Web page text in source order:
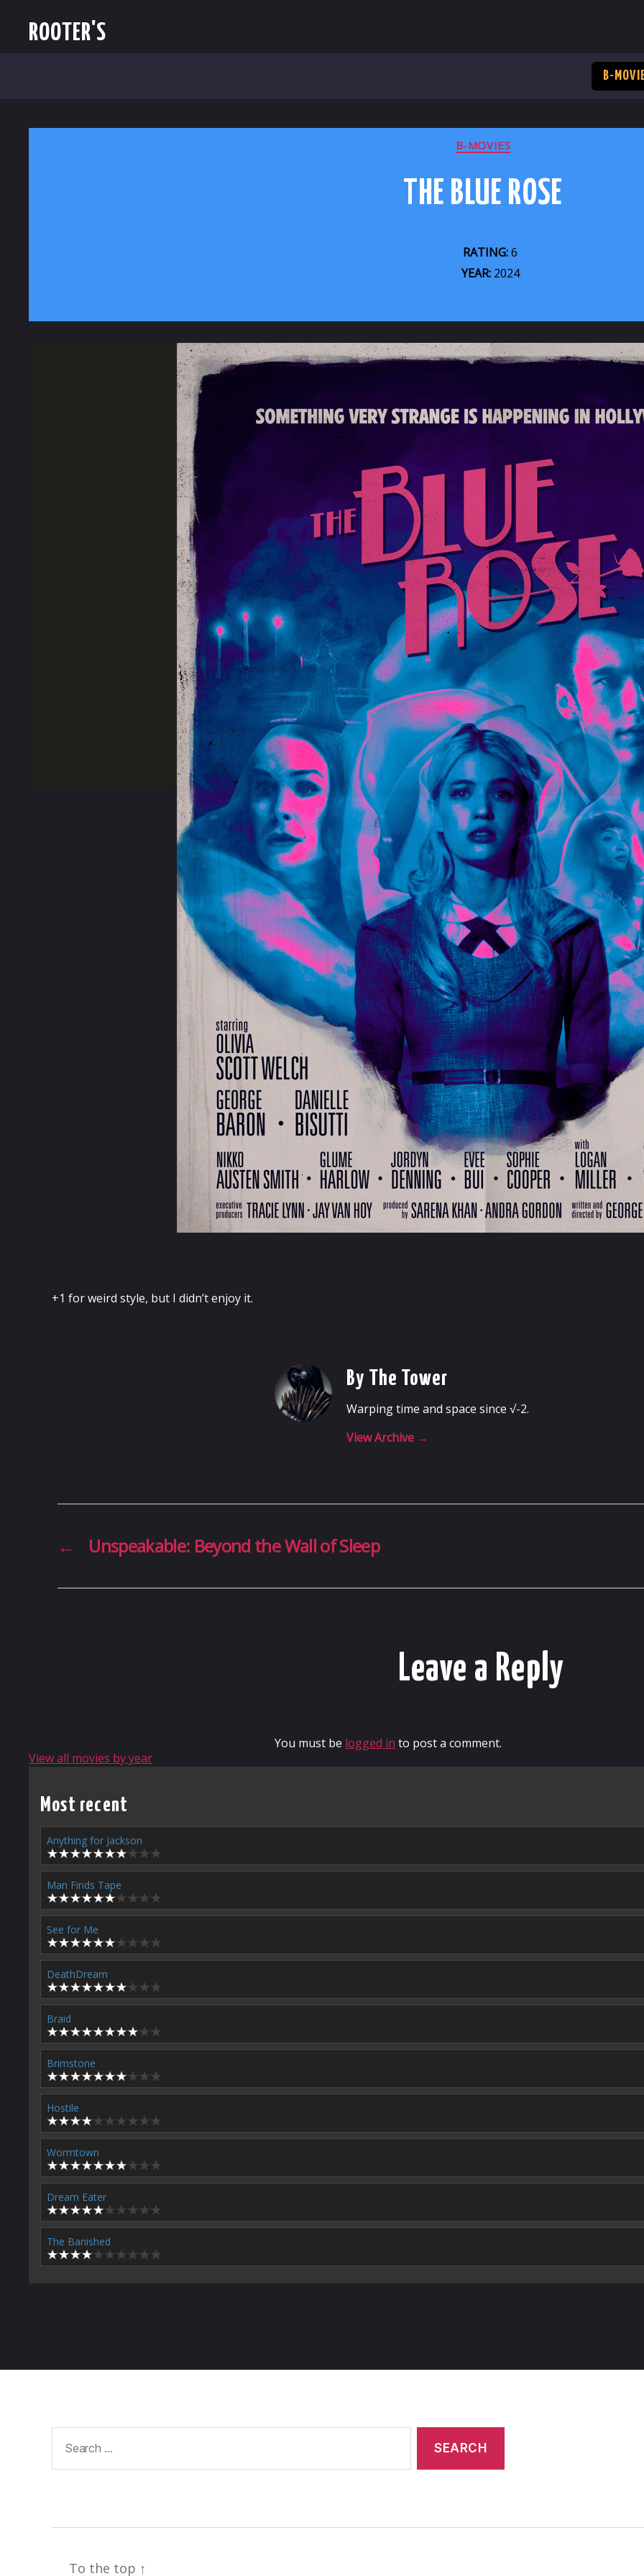
ROOTER'S
B-
CATEGORIES
B-MOVIES
THE BLUE ROSE
RATING:6
YEAR:2024
+1 for weird style, but I didn’t enjoy it.
By The Tower
Warping time and space since √-2.
View Archive →
← Unspeakable: Beyond the Wall of Sleep
Leave a Reply
You must be logged in to post a comment.
View all movies by year
Most recent
Anything for Jackson
Man Finds Tape
See for Me
DeathDream
Braid
Brimstone
Hostile
Wormtown
Dream Eater
The Banished
To the top ↑